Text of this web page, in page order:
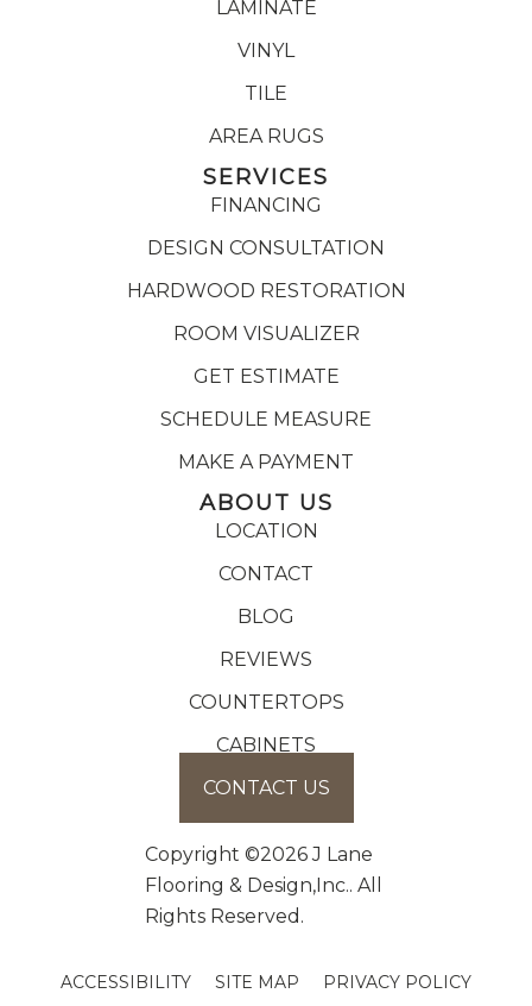
LAMINATE
VINYL
TILE
AREA RUGS
SERVICES
FINANCING
DESIGN CONSULTATION
HARDWOOD RESTORATION
ROOM VISUALIZER
GET ESTIMATE
SCHEDULE MEASURE
MAKE A PAYMENT
ABOUT US
LOCATION
CONTACT
BLOG
REVIEWS
COUNTERTOPS
CABINETS
CONTACT US
Copyright ©2026 J Lane
Flooring & Design,Inc.. All
Rights Reserved.
ACCESSIBILITY SITE MAP PRIVACY POLICY